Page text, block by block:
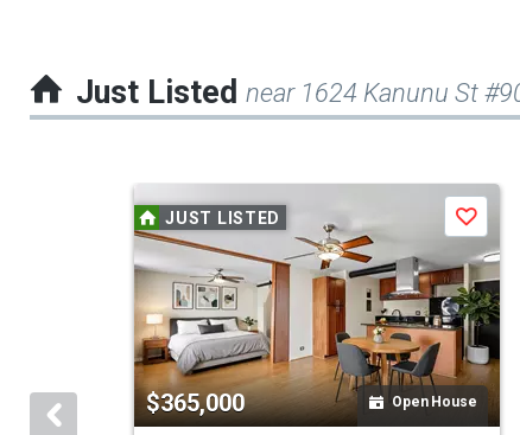
Just Listed near 1624 Kanunu St
carousel
JUST LISTED
$365,000 Open House
Save